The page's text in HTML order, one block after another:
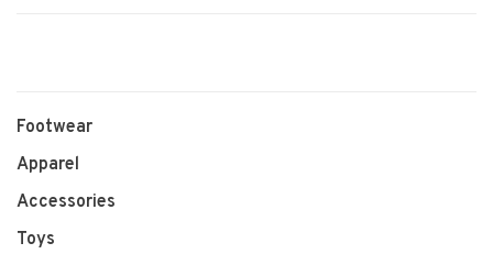
Footwear
Apparel
Accessories
Toys